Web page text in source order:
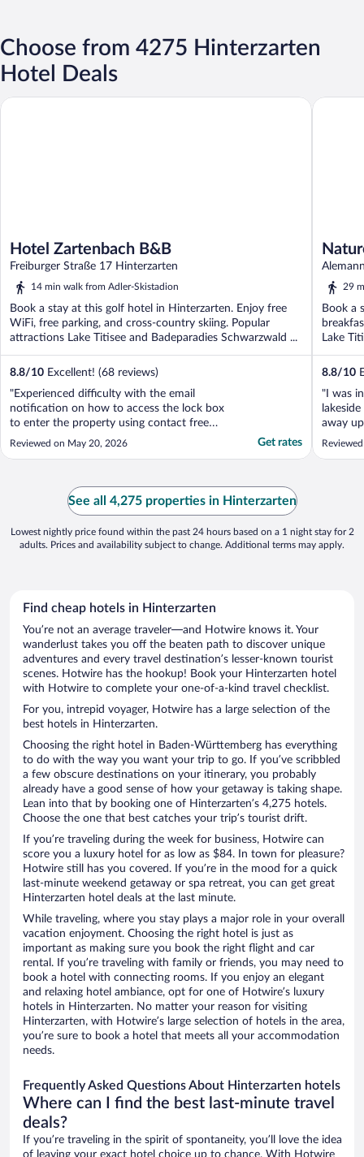
Choose from 4275 Hinterzarten
Hotel Deals
Hotel Zartenbach B&B
Freiburger Straße 17 Hinterzarten
14 min walk from Adler-Skistadion
Book a stay at this golf hotel in Hinterzarten. Enjoy free
WiFi, free parking, and cross-country skiing. Popular
attractions Lake Titisee and Badeparadies Schwarzwald ...
8.8/10 Excellent! (68 reviews)
"Experienced difficulty with the email
notification on how to access the lock box
to enter the property using contact free
check in. Thankfully we were able to reach
Reviewed on May 20, 2026 Get rates
Hotel Zartenbach B&B
29
Book a
Lake
8.8/10
"I was
away
that,
Nature
See all 4,275 properties in Hinterzarten
Lowest nightly price found within the past 24 hours based on a 1 night stay for 2
adults. Prices and availability subject to change. Additional terms may apply.
Find cheap hotels in Hinterzarten
You’re not an average traveler—and Hotwire knows it. Your
wanderlust takes you off the beaten path to discover unique
adventures and every travel destination’s lesser-known tourist
scenes. Hotwire has the hookup! Book your Hinterzarten hotel
with Hotwire to complete your one-of-a-kind travel checklist.
For you, intrepid voyager, Hotwire has a large selection of the
best hotels in Hinterzarten.
Choosing the right hotel in Baden-Württemberg has everything
to do with the way you want your trip to go. If you’ve scribbled
a few obscure destinations on your itinerary, you probably
already have a good sense of how your getaway is taking shape.
Lean into that by booking one of Hinterzarten’s 4,275 hotels.
Choose the one that best catches your trip’s tourist drift.
If you’re traveling during the week for business, Hotwire can
score you a luxury hotel for as low as $84. In town for pleasure?
Hotwire still has you covered. If you’re in the mood for a quick
last-minute weekend getaway or spa retreat, you can get great
Hinterzarten hotel deals at the last minute.
While traveling, where you stay plays a major role in your overall
vacation enjoyment. Choosing the right hotel is just as
important as making sure you book the right flight and car
rental. If you’re traveling with family or friends, you may need to
book a hotel with connecting rooms. If you enjoy an elegant
and relaxing hotel ambiance, opt for one of Hotwire’s luxury
hotels in Hinterzarten. No matter your reason for visiting
Hinterzarten, with Hotwire’s large selection of hotels in the area,
you’re sure to book a hotel that meets all your accommodation
needs.
Frequently Asked Questions About Hinterzarten hotels
Where can I find the best last-minute travel
deals?
If you’re traveling in the spirit of spontaneity, you’ll love the idea